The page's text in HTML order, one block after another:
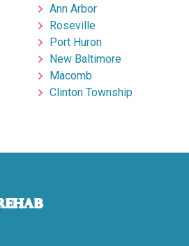
Ann Arbor
Roseville
Port Huron
New Baltimore
Macomb
Clinton Township